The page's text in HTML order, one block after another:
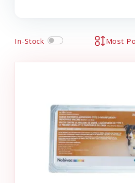
In-Stock Most